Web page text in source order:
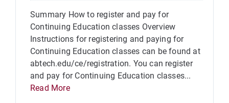
Summary How to register and pay for
Continuing Education classes Overview
Instructions for registering and paying for
Continuing Education classes can be found at
abtech.edu/ce/registration. You can register
and pay for Continuing Education classes...
Read More